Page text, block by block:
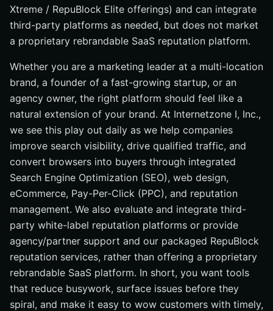
Scale White Label Reputation Results with
Internetzone I
Xtreme / RepuBlock Elite offerings) and can integrate
third-party platforms as needed, but does not market
a proprietary rebrandable SaaS reputation platform.
Whether you are a marketing leader at a multi-location
brand, a founder of a fast-growing startup, or an
agency owner, the right platform should feel like a
natural extension of your brand. At Internetzone I, Inc.,
we see this play out daily as we help companies
improve search visibility, drive qualified traffic, and
convert browsers into buyers through integrated
Search Engine Optimization (SEO), web design,
eCommerce, Pay-Per-Click (PPC), and reputation
management. We also evaluate and integrate third-
party white-label reputation platforms or provide
agency/partner support and our packaged RepuBlock
reputation services, rather than offering a proprietary
rebrandable SaaS platform. In short, you want tools
that reduce busywork, surface issues before they
spiral, and make it easy to wow customers with timely,